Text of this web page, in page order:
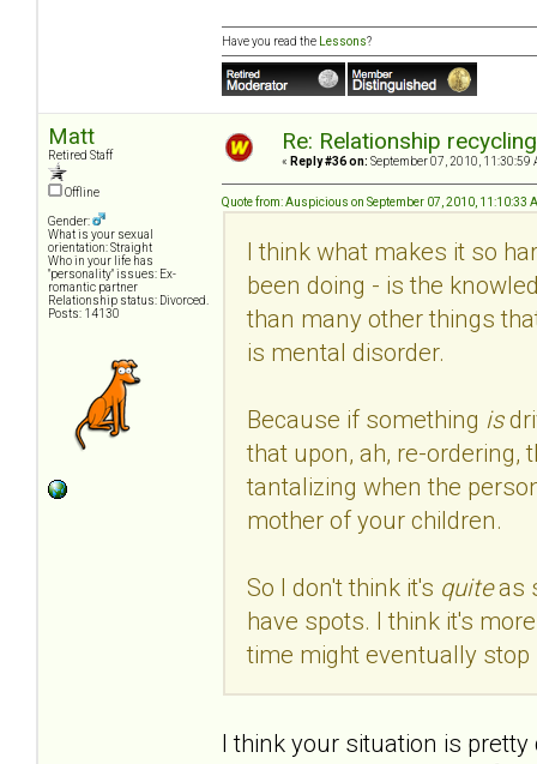
Have you read the Lessons?
Matt
Retired Staff
Offline
Gender:
What is your sexual
orientation: Straight
Who in your life has
"personality" issues: Ex-
romantic partner
Relationship status: Divorced.
Posts: 14130
Re: Relationship
« Reply #36 on: September 07, 2010, 11:30:59
Quote from: Auspicious on September 07, 2010, 11:10:33
I think what makes it so
been doing - is the
than many other things
is mental disorder.
Because if something is
that upon, ah, re-ordering,
tantalizing when the
mother of your children.
So I don't think it's quiteas
have spots. I think it's
time might eventually
I think your situation is